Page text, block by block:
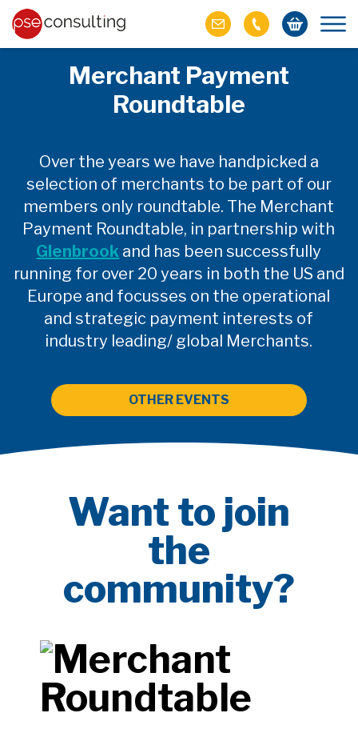
Merchant Payment
Roundtable
Over the years we have handpicked a
selection of merchants to be part of our
members only roundtable. The Merchant
Payment Roundtable, in partnership with
Glenbrook and has been successfully
running for over 20 years in both the US and
Europe and focusses on the operational
and strategic payment interests of
industry leading/ global Merchants.
OTHER EVENTS
Want to join
the
community?